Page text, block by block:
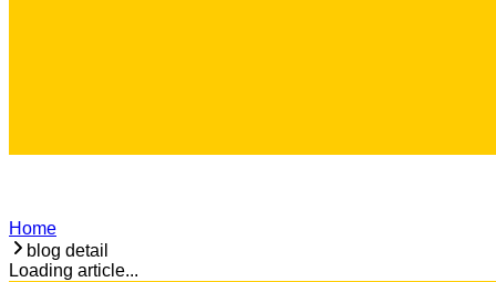
Home
blog detail
Loading article...